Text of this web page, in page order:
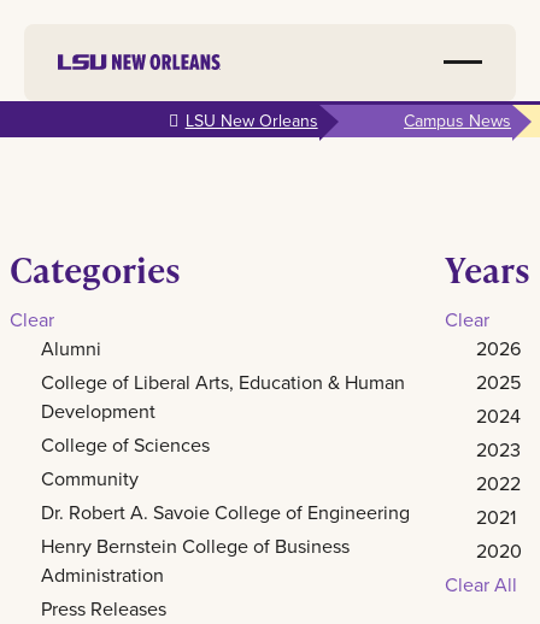
main
LSU New Orleans Campus News
Categories
Clear
Alumni
College of Liberal Arts, Education & Human
Development
College of Sciences
Community
Dr. Robert A. Savoie College of Engineering
Henry Bernstein College of Business
Administration
Press Releases
Years
Clear
2026
2025
2024
2023
2022
2021
2020
Clear All